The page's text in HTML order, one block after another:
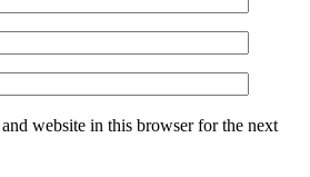
website in this browser for the next